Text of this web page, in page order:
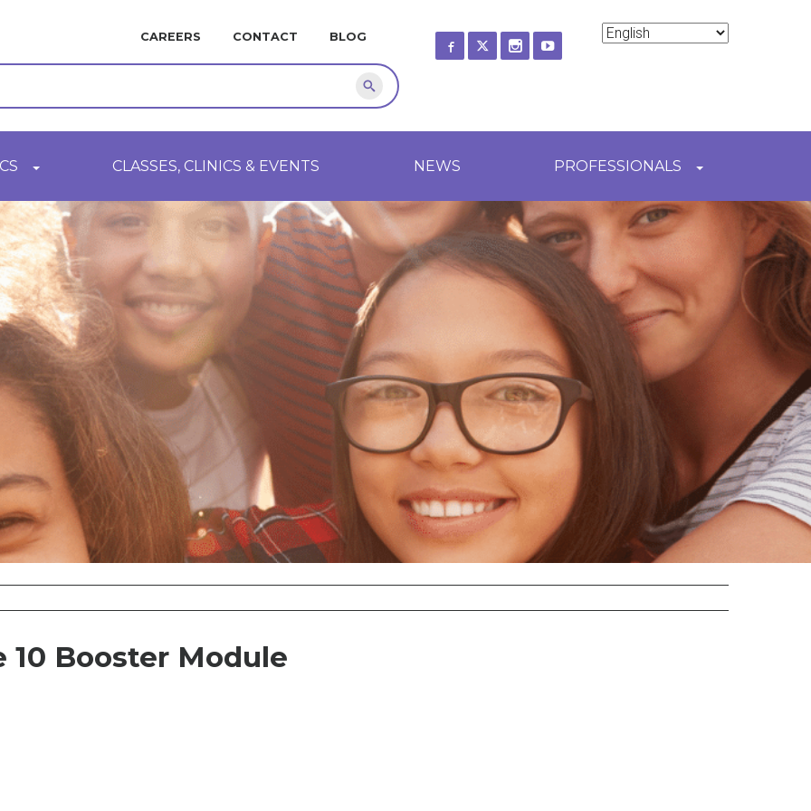
MINI
CAREERS CONTACT BLOG
Search
CLASSES, CLINICS & EVENTS NEWS PROFESSIONALS
Booster Module